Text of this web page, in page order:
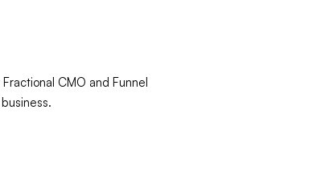
CMO and Funnel